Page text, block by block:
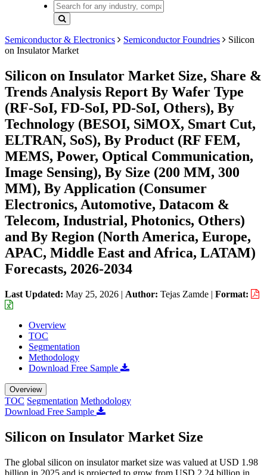
Semiconductor & Electronics Semiconductor Foundries
Silicon
on Insulator Market
Silicon on Insulator Market Size, Share &
Trends Analysis Report By Wafer Type
(RF-SoI, FD-SoI, PD-SoI, Others), By
Technology (BESOI, SiMOX, Smart Cut,
ELTRAN, SoS), By Product (RF FEM,
MEMS, Power, Optical Communication,
Image Sensing), By Size (200 MM, 300
MM), By Application (Consumer
Electronics, Automotive, Datacom &
Telecom, Industrial, Photonics, Others)
and By Region (North America, Europe,
APAC, Middle East and Africa, LATAM)
Forecasts, 2026-2034
Last Updated: May 25, 2026 | Author: Tejas Zamde | Format:
Overview
TOC
Segmentation
Methodology
Download Free Sample
Overview
TOC Segmentation Methodology
Download Free Sample
Silicon on Insulator Market Size
The global silicon on insulator market size was valued at USD 1.98
billion in 2025 and is projected to grow from USD 2.24 billion in